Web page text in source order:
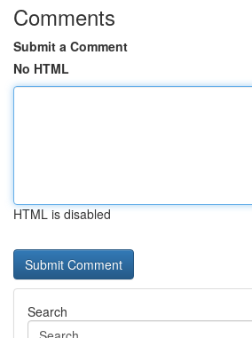
Comments
Submit a Comment
No HTML
HTML is disabled
Search